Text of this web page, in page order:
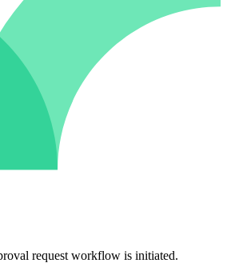
request workflow is initiated.